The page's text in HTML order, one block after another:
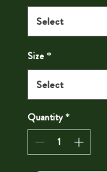
Size *
Quantity *